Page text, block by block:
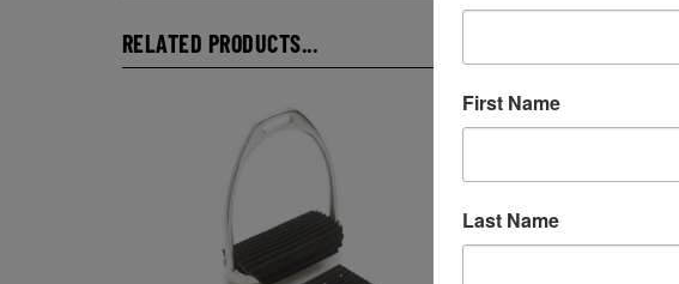
RELATED PRODUCTS...
First Name
Last Name